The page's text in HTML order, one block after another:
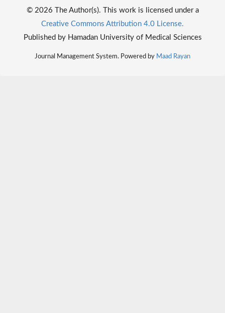
© 2026 The Author(s). This work is licensed under a
Creative Commons Attribution 4.0 License.
Published by Hamadan University of Medical Sciences
Journal Management System. Powered by Maad Rayan